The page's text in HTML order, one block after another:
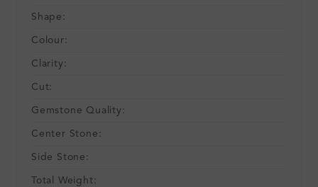
Shape:
Colour:
Clarity:
Cut:
Gemstone Quality:
Center Stone:
Side Stone:
Total Weight: